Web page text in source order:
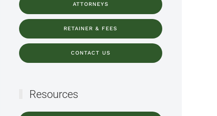
ATTORNEYS
RETAINER & FEES
CONTACT US
Resources